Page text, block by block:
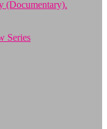
(Documentary).
Series